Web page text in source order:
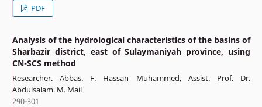
PDF
Analysis of the hydrological characteristics of the basins of
Sharbazir district, east of Sulaymaniyah province, using
CN-SCS method
Researcher. Abbas. F. Hassan Muhammed, Assist. Prof. Dr.
Abdulsalam. M. Mail
290-301